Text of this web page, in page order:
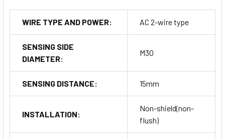
WIRE TYPE AND POWER: AC 2-wire type
SENSING SIDE
DIAMETER:
M30
SENSING DISTANCE: 15mm
INSTALLATION:
Non-shield(non-
flush)